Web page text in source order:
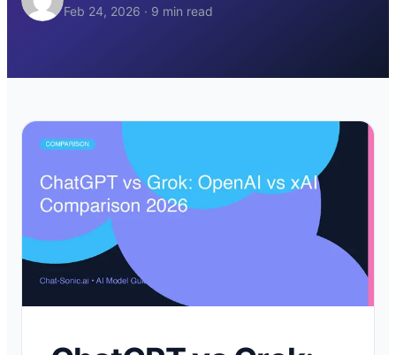
Feb 24, 2026 · 9 min read